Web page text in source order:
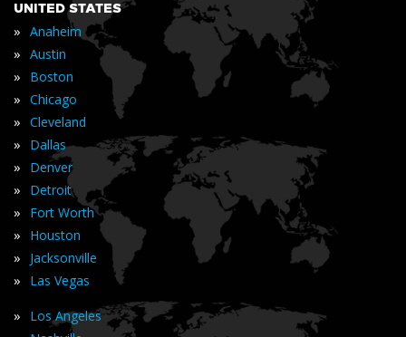
UNITED STATES
» Anaheim
» Austin
» Boston
» Chicago
» Cleveland
» Dallas
» Denver
» Detroit
» Fort Worth
» Houston
» Jacksonville
» Las Vegas
» Los Angeles